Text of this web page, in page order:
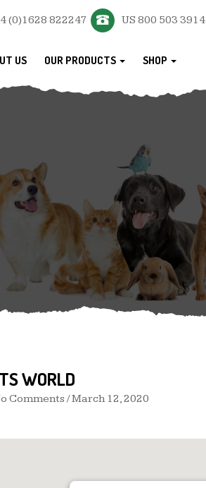
(0)1628 822247 US 800 503 3914
US OUR PRODUCTS SHOP
WORLD
Comments /March 12, 2020